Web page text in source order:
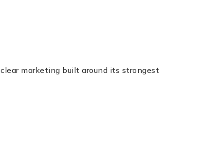
marketing built around its strongest